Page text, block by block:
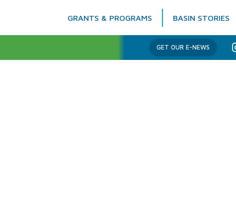
GRANTS & PROGRAMS BASIN STORIES
Columbia Basin Trust
GET OUR E-NEWS